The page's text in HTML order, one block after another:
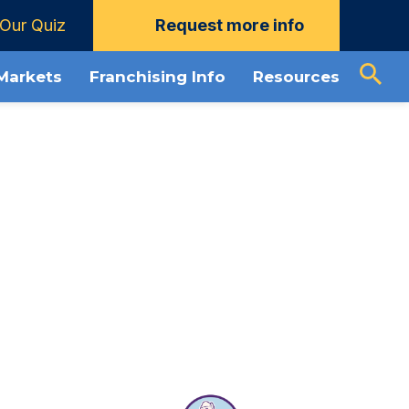
Quiz Request more info
Franchising Info Resources
Guide About Window Genie